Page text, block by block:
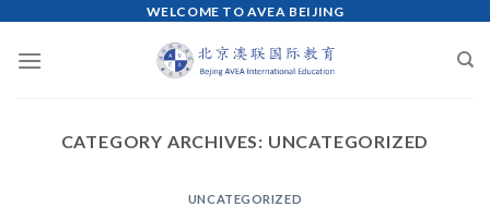
content
WELCOME TO AVEA BEIJING
CATEGORY ARCHIVES: UNCATEGORIZED
UNCATEGORIZED